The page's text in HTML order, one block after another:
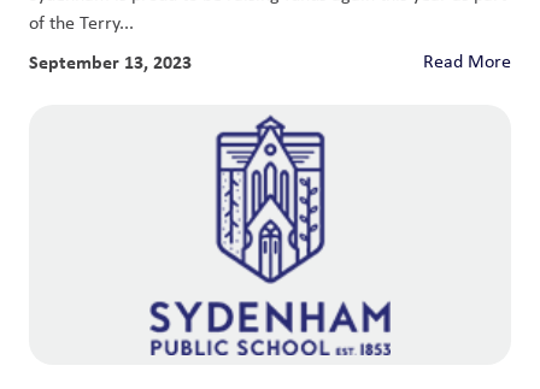
of the Terry...
September 13, 2023 Read More